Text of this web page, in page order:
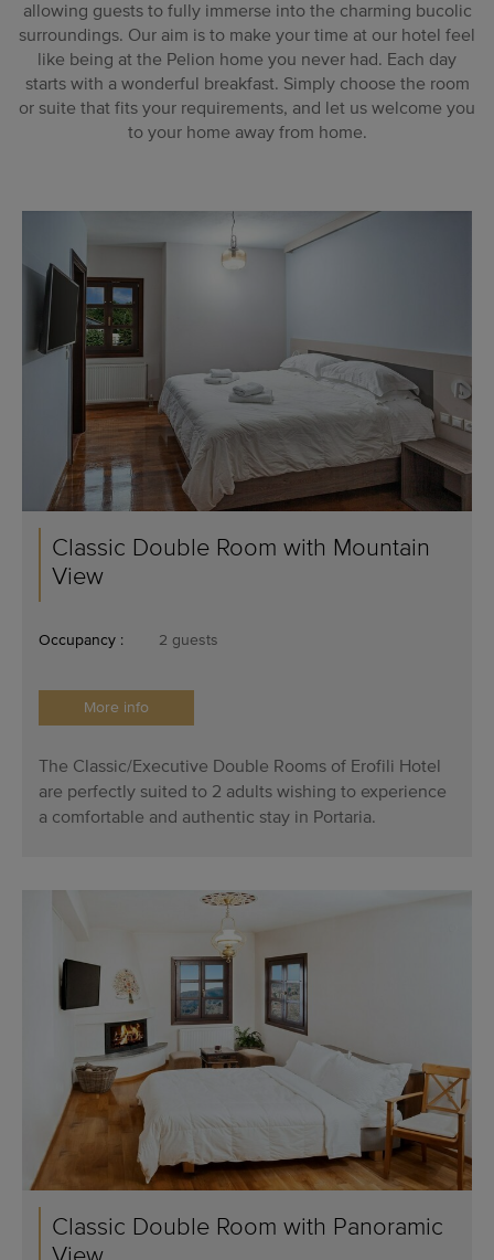
allowing guests to fully immerse into the charming bucolic
surroundings. Our aim is to make your time at our hotel feel
like being at the Pelion home you never had. Each day
starts with a wonderful breakfast. Simply choose the room
or suite that fits your requirements, and let us welcome you
to your home away from home.
Classic Double Room with Mountain
View
Occupancy : 2 guests
More info
The Classic/Executive Double Rooms of Erofili Hotel
are perfectly suited to 2 adults wishing to experience
a comfortable and authentic stay in Portaria.
Classic Double Room with Panoramic